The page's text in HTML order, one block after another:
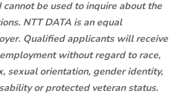
cannot be used to inquire about the
NTT DATA is an equal
Qualified applicants will receive
without regard to race,
sexual orientation, gender identity,
or protected veteran status.